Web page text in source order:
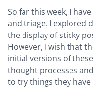
So far this week, I
and triage. I explored
the display of sticky
However, I wish that
initial versions of
thought processes
to try things they have